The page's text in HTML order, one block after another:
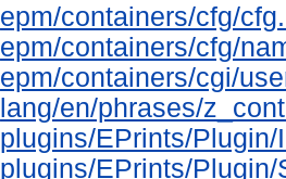
epm/containers/cfg/
epm/containers/cfg/
epm/containers/cgi/
lang/en/phrases/
plugins/EPrints/
plugins/EPrints/